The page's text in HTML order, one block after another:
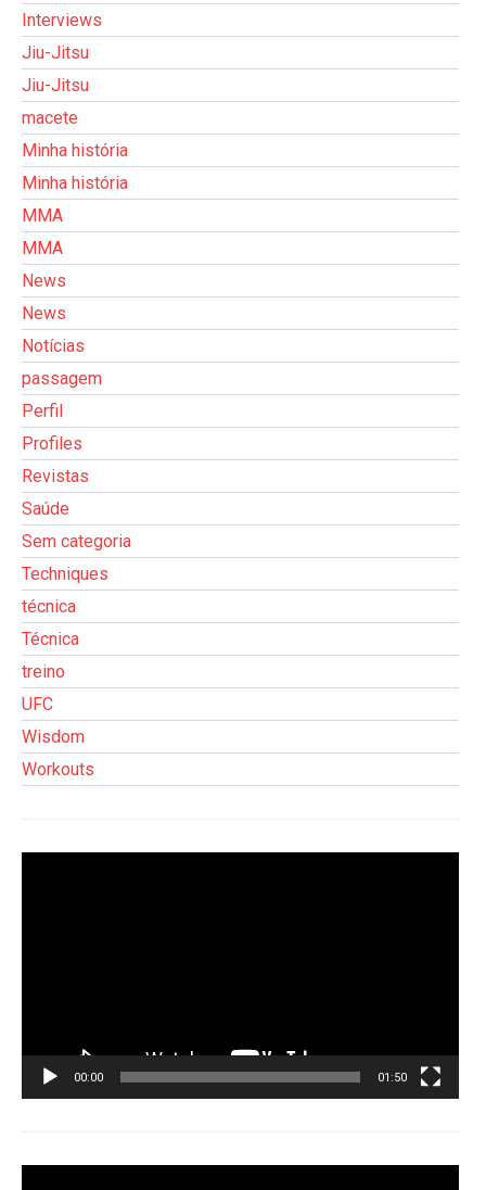
Interviews
Jiu-Jitsu
Jiu-Jitsu
macete
Minha história
Minha história
MMA
MMA
News
News
Notícias
passagem
Perfil
Profiles
Revistas
Saúde
Sem categoria
Techniques
técnica
Técnica
treino
UFC
Wisdom
Workouts
00:00 01:50